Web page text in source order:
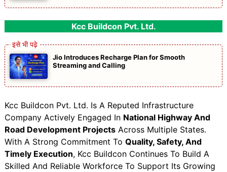
Kcc Buildcon Pvt. Ltd.
Jio Introduces Recharge Plan for Smooth
Streaming and Calling
Kcc Buildcon Pvt. Ltd. Is A Reputed Infrastructure
Company Actively Engaged In National Highway And
Road Development Projects Across Multiple States.
With A Strong Commitment To Quality, Safety, And
Timely Execution, Kcc Buildcon Continues To Build A
Skilled And Reliable Workforce To Support Its Growing